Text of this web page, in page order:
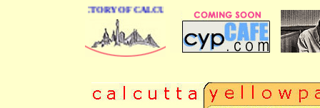
DIRECTORY OF CALCUTTA